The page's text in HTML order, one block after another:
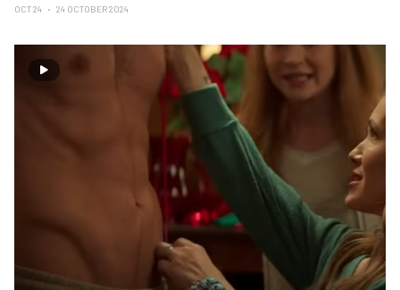
OCT 24 24 OCTOBER 2024